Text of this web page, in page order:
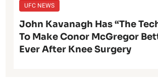
UFC NEWS
John Kavanagh Has “The
To Make Conor McGregor
Ever After Knee Surgery